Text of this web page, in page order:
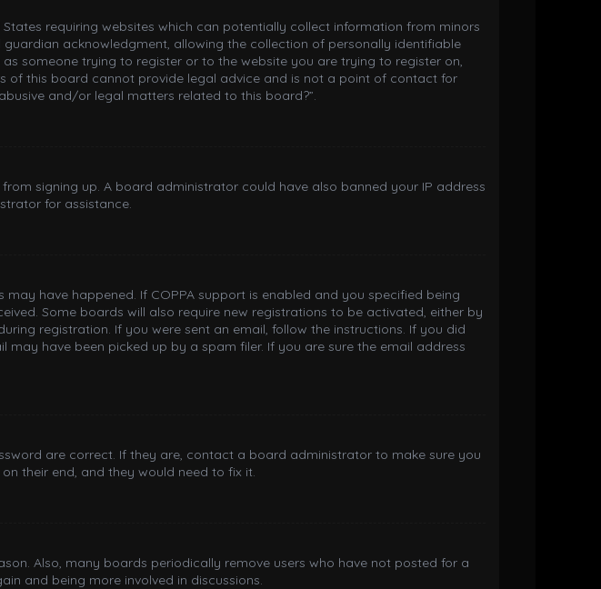
States requiring websites which can potentially collect information from minors
acknowledgment, allowing the collection of personally identifiable
someone trying to register or to the website you are trying to register on,
of this board cannot provide legal advice and is not a point of contact for
and/or legal matters related to this board?”.
signing up. A board administrator could have also banned your IP address
for assistance.
have happened. If COPPA support is enabled and you specified being
Some boards will also require new registrations to be activated, either by
registration. If you were sent an email, follow the instructions. If you did
have been picked up by a spam filer. If you are sure the email address
are correct. If they are, contact a board administrator to make sure you
their end, and they would need to fix it.
Also, many boards periodically remove users who have not posted for a
and being more involved in discussions.